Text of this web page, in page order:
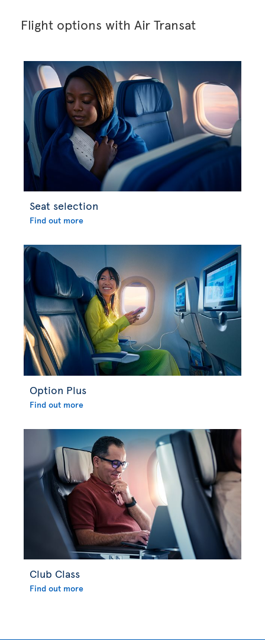
Flight options with Air Transat
Seat selection
Find out more
Option Plus
Find out more
Club Class
Find out more